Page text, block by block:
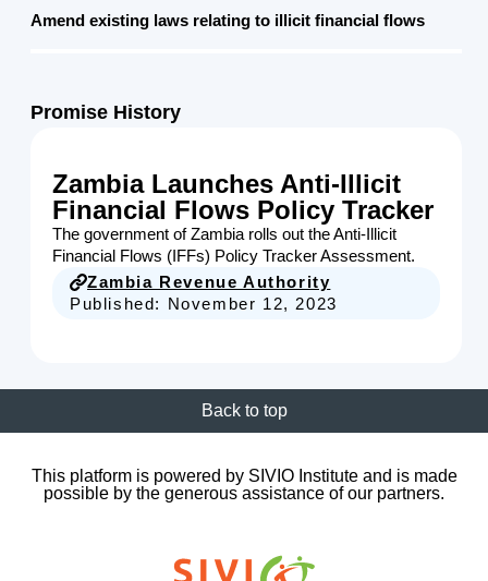
Amend existing laws relating to illicit financial flows
Promise History
Zambia Launches Anti-Illicit
Financial Flows Policy Tracker
The government of Zambia rolls out the Anti-Illicit
Financial Flows (IFFs) Policy Tracker Assessment.
Zambia Revenue Authority
Published: November 12, 2023
Back to top
This platform is powered by SIVIO Institute and is made
possible by the generous assistance of our partners.